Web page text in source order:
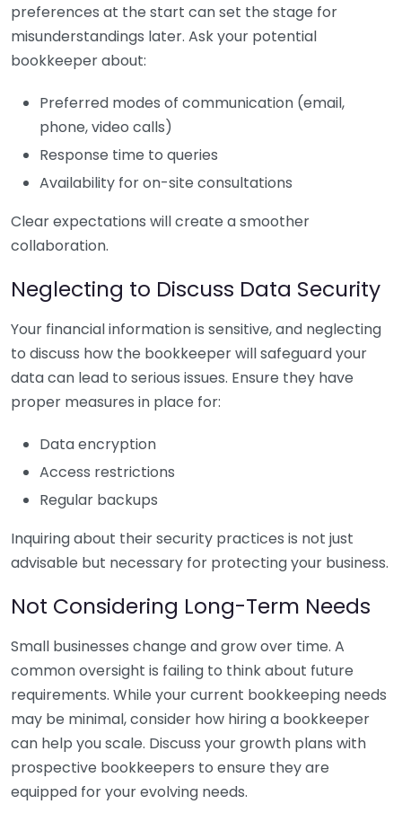
preferences at the start can set the stage for
misunderstandings later. Ask your potential
bookkeeper about:
Preferred modes of communication (email,
phone, video calls)
Response time to queries
Availability for on-site consultations
Clear expectations will create a smoother
collaboration.
Neglecting to Discuss Data Security
Your financial information is sensitive, and neglecting
to discuss how the bookkeeper will safeguard your
data can lead to serious issues. Ensure they have
proper measures in place for:
Data encryption
Access restrictions
Regular backups
Inquiring about their security practices is not just
advisable but necessary for protecting your business.
Not Considering Long-Term Needs
Small businesses change and grow over time. A
common oversight is failing to think about future
requirements. While your current bookkeeping needs
may be minimal, consider how hiring a bookkeeper
can help you scale. Discuss your growth plans with
prospective bookkeepers to ensure they are
equipped for your evolving needs.